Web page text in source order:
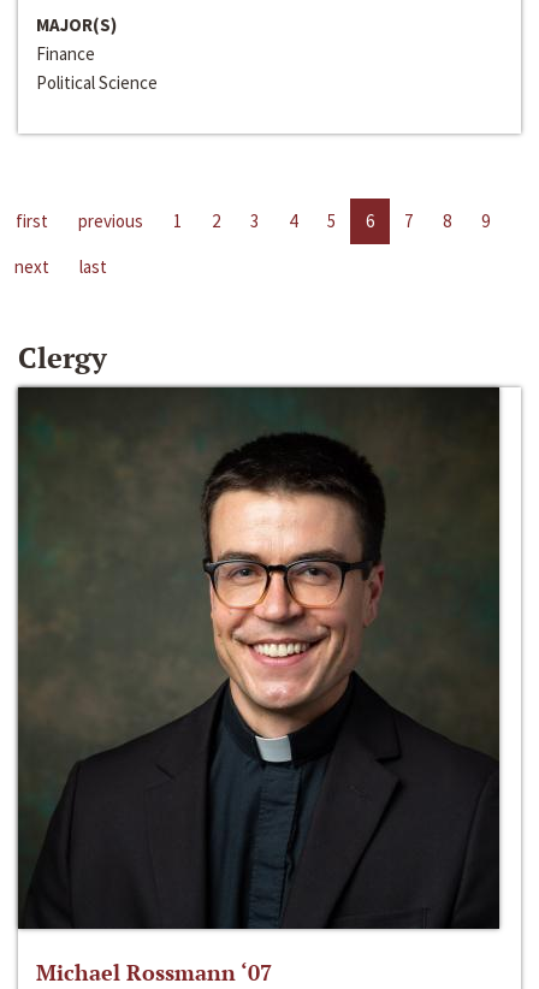
MAJOR(S)
Finance
Political Science
first previous 1 2 3 4 5 6 7 8
9
next
last
Clergy
Michael Rossmann ‘07